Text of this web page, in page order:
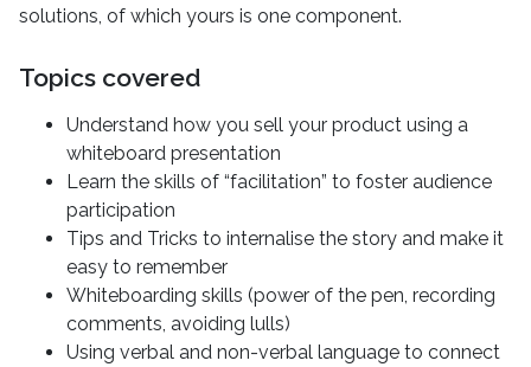
solutions, of which yours is one component.
Topics covered
Understand how you sell your product using a
whiteboard presentation
Learn the skills of “facilitation” to foster audience
participation
Tips and Tricks to internalise the story and make it
easy to remember
Whiteboarding skills (power of the pen, recording
comments, avoiding lulls)
Using verbal and non-verbal language to connect